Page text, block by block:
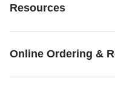
Resources
Online Ordering &